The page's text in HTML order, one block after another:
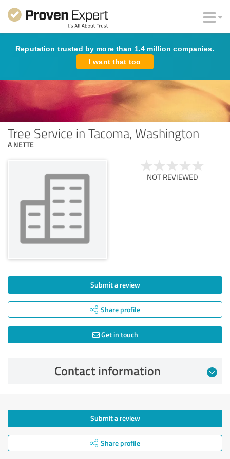
Reputation trusted by more than 1.4 million companies.
I want that too
Tree Service in Tacoma, Washington
A NETTE
NOT REVIEWED
Submit a review
Share profile
Get in touch
Contact information
Submit a review
Share profile